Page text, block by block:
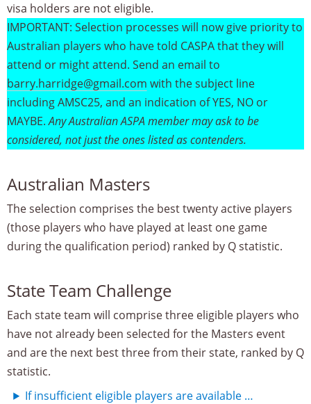
visa holders are not eligible.
IMPORTANT: Selection processes will now give priority to
Australian players who have told CASPA that they will
attend or might attend. Send an email to
barry.harridge@gmail.com with the subject line
including AMSC25, and an indication of YES, NO or
MAYBE.Any Australian ASPA member may ask to be
considered, not just the ones listed as contenders.
Australian Masters
The selection comprises the best twenty active players
(those players who have played at least one game
during the qualification period) ranked by Q statistic.
State Team Challenge
Each state team will comprise three eligible players who
have not already been selected for the Masters event
and are the next best three from their state, ranked by Q
statistic.
If insufficient eligible players are available …